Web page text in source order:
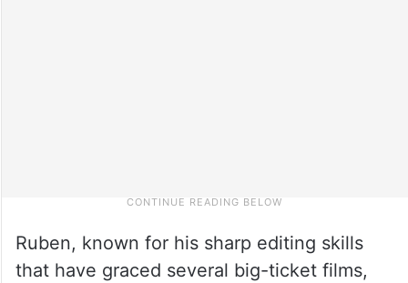
Ruben, known for his sharp editing skills
that have graced several big-ticket films,